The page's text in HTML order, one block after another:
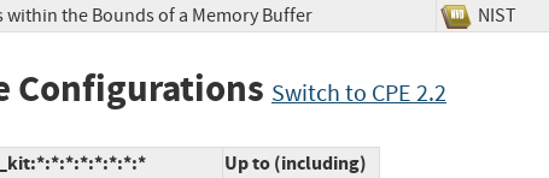
the Bounds of a Memory Buffer NIST
Configurations Switch to CPE 2.2
Up to (including)